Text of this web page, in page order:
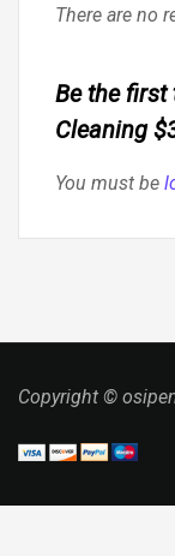
There are no
Be the first
Cleaning
You must be
Copyright ©